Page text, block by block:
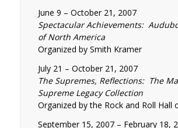
June 9 – October 21, 2007
Spectacular Achievements:
of North America
Organized by Smith Kramer
July 21 – October 21, 2007
The Supremes, Reflections: The
Supreme Legacy Collection
Organized by the Rock and Roll Hall
September 15, 2007 – February 18,